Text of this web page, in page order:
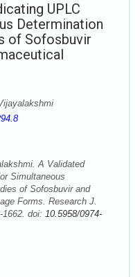
UPLC
Determination
of Sofosbuvir
A Validated
Simultaneous
of Sofosbuvir and
Forms. Research J.
1662. doi: 10.5958/0974-